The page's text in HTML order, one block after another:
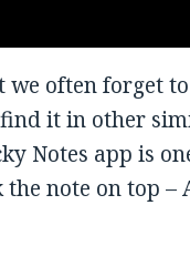
we often forget
it in other
Notes app is
note on top –